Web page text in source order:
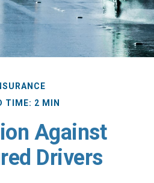
TIME: 2 MIN
Against
Drivers